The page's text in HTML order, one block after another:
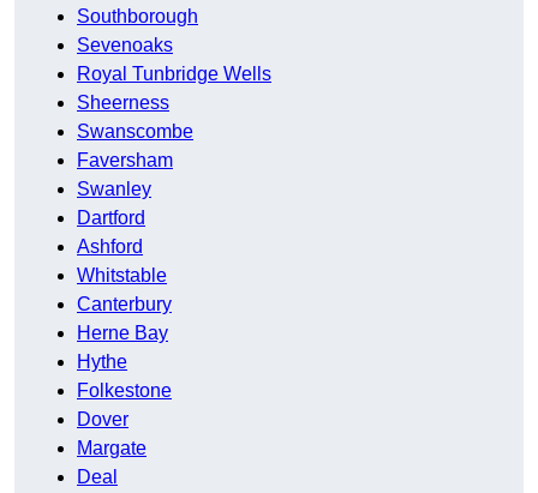
Southborough
Sevenoaks
Royal Tunbridge Wells
Sheerness
Swanscombe
Faversham
Swanley
Dartford
Ashford
Whitstable
Canterbury
Herne Bay
Hythe
Folkestone
Dover
Margate
Deal